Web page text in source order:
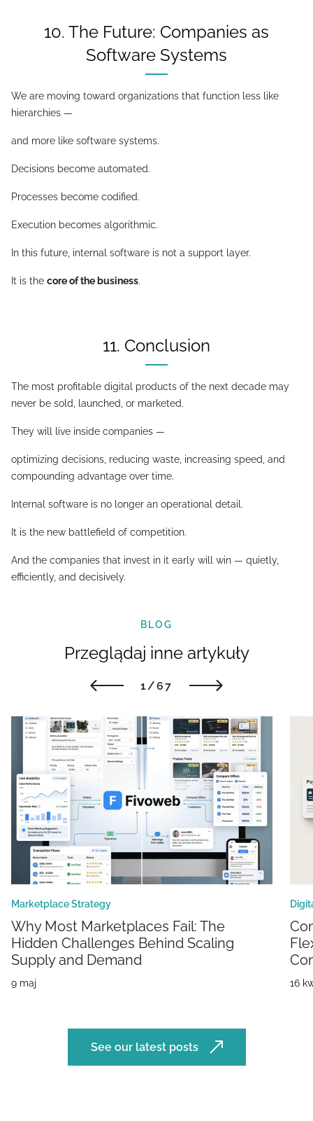
10. The Future: Companies as
Software Systems
We are moving toward organizations that function less like
hierarchies —
and more like software systems.
Decisions become automated.
Processes become codified.
Execution becomes algorithmic.
In this future, internal software is not a support layer.
It is the core of the business.
11. Conclusion
The most profitable digital products of the next decade may
never be sold, launched, or marketed.
They will live inside companies —
optimizing decisions, reducing waste, increasing speed, and
compounding advantage over time.
Internal software is no longer an operational detail.
It is the new battlefield of competition.
And the companies that invest in it early will win — quietly,
efficiently, and decisively.
BLOG
Przeglądaj inne artykuły
1/67
Marketplace Strategy
Why Most Marketplaces Fail: The
Hidden Challenges Behind Scaling
Supply and Demand
9 maj
Composable Marketplaces: Building
16
See our latest posts